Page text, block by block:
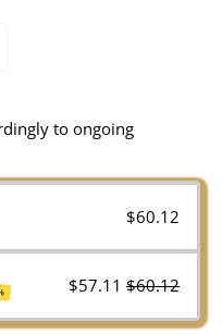
to ongoing
$60.12
$57.11 $60.12